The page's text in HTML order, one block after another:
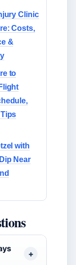
Clinic
Costs,
&
to
with
Near